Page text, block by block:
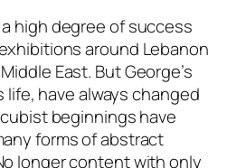
high degree of success
around Lebanon
East. But George’s
life, have always changed
beginnings have
forms of abstract
longer content with only